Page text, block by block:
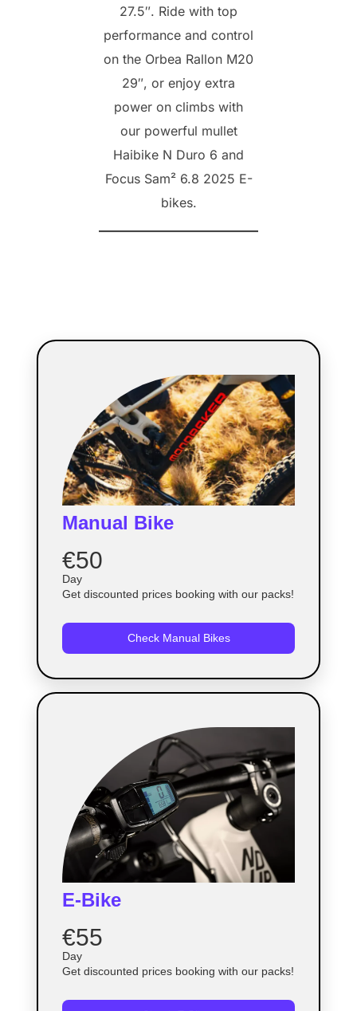
27.5″. Ride with top
performance and control
on the Orbea Rallon M20
29″, or enjoy extra
power on climbs with
our powerful mullet
Haibike N Duro 6 and
Focus Sam² 6.8 2025 E-
bikes.
Manual Bike
€50
Day
Get discounted prices booking with our packs!
Check Manual Bikes
E-Bike
€55
Day
Get discounted prices booking with our packs!